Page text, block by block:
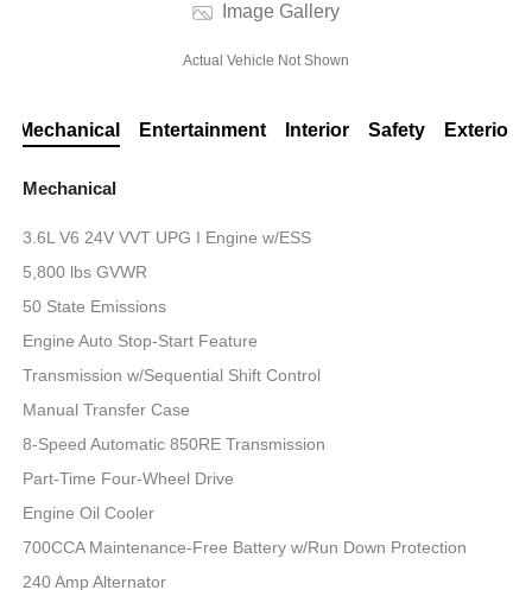
Image Gallery
Actual Vehicle Not Shown
Mechanical Entertainment Interior Safety Exterior
Mechanical
3.6L V6 24V VVT UPG I Engine w/ESS
5,800 lbs GVWR
50 State Emissions
Engine Auto Stop-Start Feature
Transmission w/Sequential Shift Control
Manual Transfer Case
8-Speed Automatic 850RE Transmission
Part-Time Four-Wheel Drive
Engine Oil Cooler
700CCA Maintenance-Free Battery w/Run Down Protection
240 Amp Alternator